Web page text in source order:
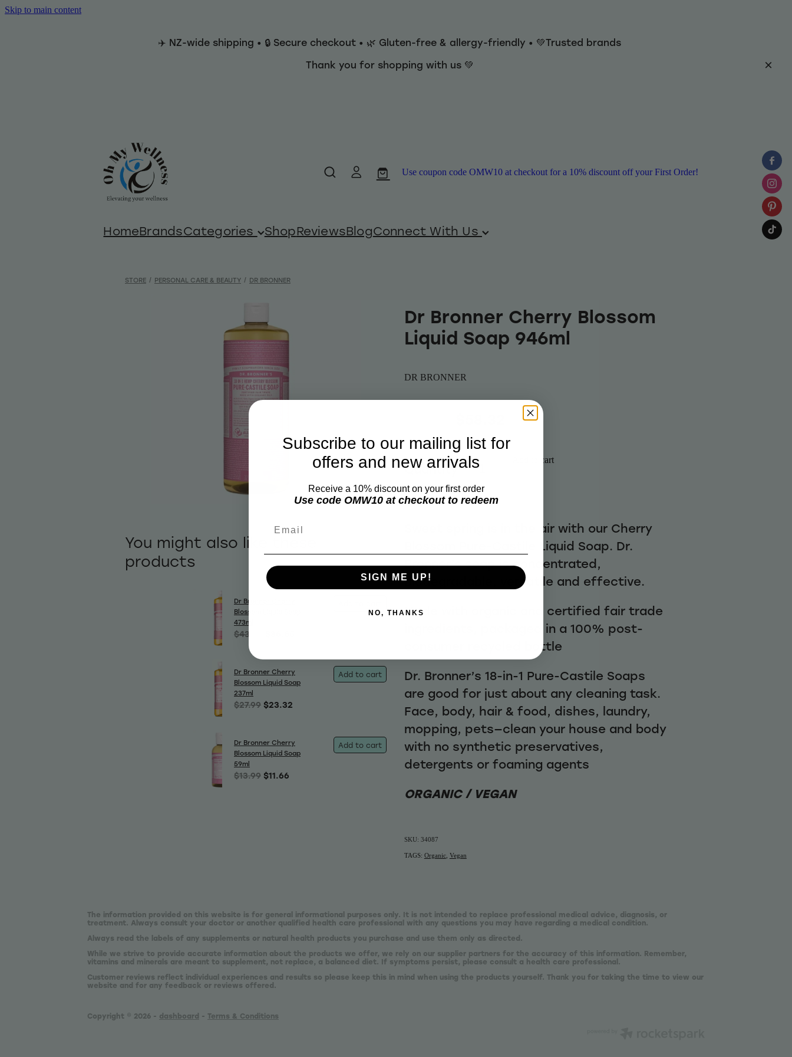
Skip to main content
✈️ NZ-wide shipping • 🔒 Secure checkout • 🌿 Gluten-free & allergy-friendly • 💚Trusted brands
Thank you for shopping with us 💚
Use coupon code OMW10 at checkout for a 10% discount off your First Order!
HomeBrandsCategories ShopReviewsBlogConnect With Us
STORE / PERSONAL CARE & BEAUTY / DR BRONNER
You might also like these
products
Dr Bronner Cherry
Blossom Liquid Soap
473ml
$43.99
Dr Bronner Cherry
Blossom Liquid Soap
237ml
$27.99 $23.32
Add to cart
Dr Bronner Cherry
Blossom Liquid Soap
59ml
$13.99 $11.66
Add to cart
Dr Bronner Cherry Blossom
Liquid Soap 946ml
DR BRONNER
Quantity
Add to cart
Sweet spring is in the air with our Cherry
Blossom Pure-Castile Liquid Soap. Dr.
Bronner’s soap is concentrated,
biodegradable, versatile and effective.
Made with organic and certified fair trade
ingredients, packaged in a 100% post-
consumer recycled bottle
Dr. Bronner’s 18-in-1 Pure-Castile Soaps
are good for just about any cleaning task.
Face, body, hair & food, dishes, laundry,
mopping, pets—clean your house and body
with no synthetic preservatives,
detergents or foaming agents
ORGANIC / VEGAN
SKU: 34087
TAGS: Organic, Vegan
The information provided on this website is for general informational purposes only. It is not intended to replace professional medical advice, diagnosis, or
treatment. Always consult your doctor or another qualified health care professional with any questions you may have regarding a medical condition.
Always read the labels of any supplements or natural health products you purchase and use them only as directed.
While we strive to provide accurate information about the products we offer, we rely on our supplier partners for the accuracy of this information. Remember,
vitamins and minerals are meant to supplement, not replace, a balanced diet. If symptoms persist, please consult a health care professional.
Customer reviews reflect individual experiences and results so please keep this in mind when using the products yourself. Thank you for taking the time to view our
website and for any feedback or reviews offered.
Copyright © 2026 - dashboard - Terms & Conditions
Subscribe to our mailing list for
offers and new arrivals
Receive a 10% discount on your first order
Use code OMW10 at checkout to redeem
SIGN ME UP!
NO, THANKS